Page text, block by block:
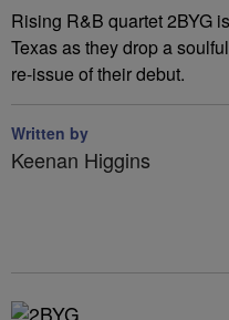
Rising R&B quartet 2BYG
Texas as they drop a
re-issue of their debut.
Written by
Keenan Higgins